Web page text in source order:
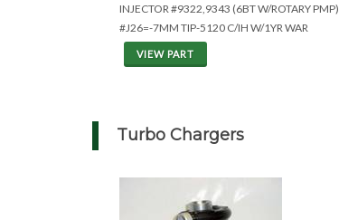
INJECTOR #9322,9343 (6BT W/ROTARY PMP)
#J26=-7MM TIP-5120 C/IH W/1YR WAR
VIEW PART
Turbo Chargers